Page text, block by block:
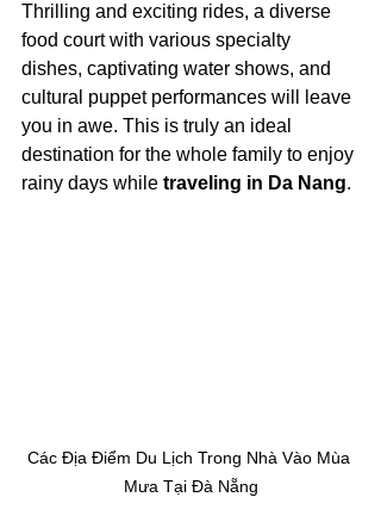
Thrilling and exciting rides, a diverse
food court with various specialty
dishes, captivating water shows, and
cultural puppet performances will leave
you in awe. This is truly an ideal
destination for the whole family to enjoy
rainy days while traveling in Da Nang.
Các Địa Điểm Du Lịch Trong Nhà Vào Mùa
Mưa Tại Đà Nẵng